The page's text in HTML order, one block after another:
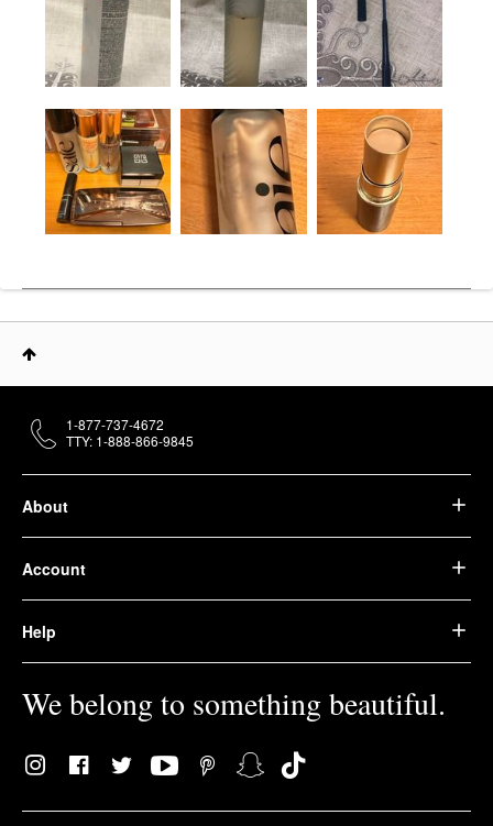
About
Account
Help
We belong to something beautiful.
1-877-737-4672
TTY: 1-888-866-9845